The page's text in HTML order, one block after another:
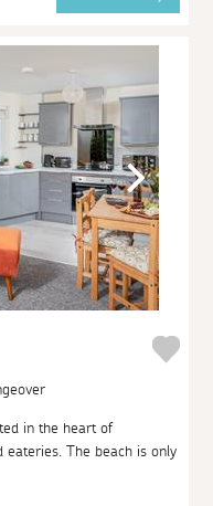
in the heart of
eateries. The beach is only